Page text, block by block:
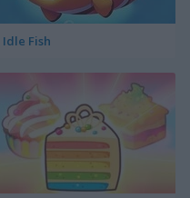
Idle Fish